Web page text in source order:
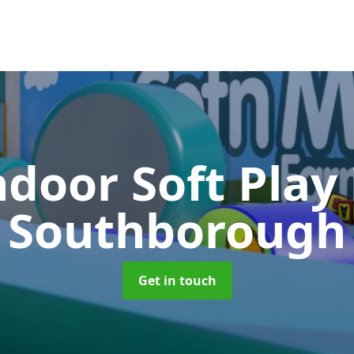
Soft Play
Southborough
Get in touch